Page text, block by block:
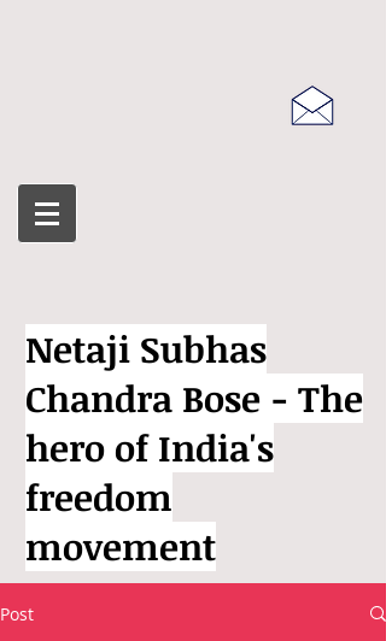
Netaji Subhas
Chandra Bose - The
hero of India's
freedom
movement
Post